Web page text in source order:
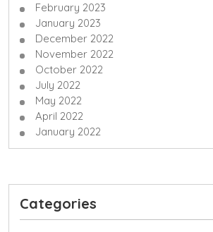
February 2023
January 2023
December 2022
November 2022
October 2022
July 2022
May 2022
April 2022
January 2022
Categories